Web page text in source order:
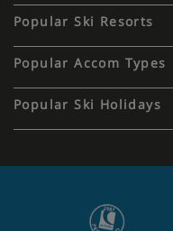
Popular Ski Resorts
Popular Accom Types
Popular Ski Holidays